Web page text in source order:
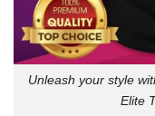
Unleash your style
Elite